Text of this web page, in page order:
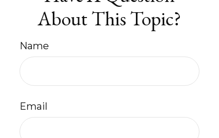
About This Topic?
Name
Email